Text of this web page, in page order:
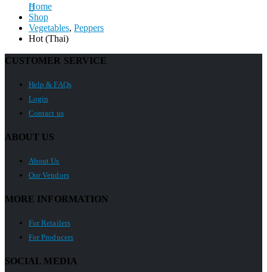
Home
Shop
Vegetables, Peppers
Hot (Thai)
CUSTOMER SERVICE
Help & FAQs
Login
Contact us
ABOUT US
About Us
Our Vendors
MORE INFORMATION
For Retailers
For Producers
SOCIAL MEDIA